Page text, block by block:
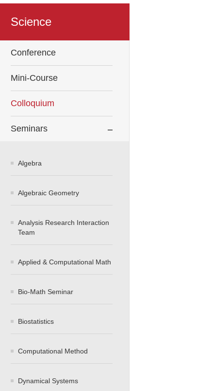
Science
Conference
Mini-Course
Colloquium
Seminars
Algebra
Algebraic Geometry
Analysis Research Interaction
Team
Applied & Computational Math
Bio-Math Seminar
Biostatistics
Computational Method
Dynamical Systems